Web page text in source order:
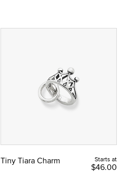
Tiny Tiara Charm Starts at
$46.00